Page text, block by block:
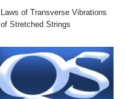
Laws of Transverse Vibrations
of Stretched Strings